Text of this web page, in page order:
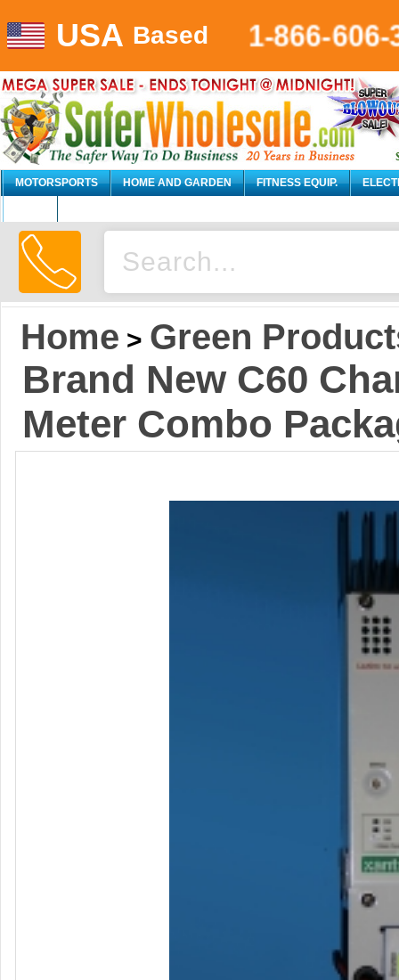
USA Based 1-866-606-
MOTORSPORTS HOME AND GARDEN FITNESS EQUIP.
Home > Green
Brand New C60
Meter Combo